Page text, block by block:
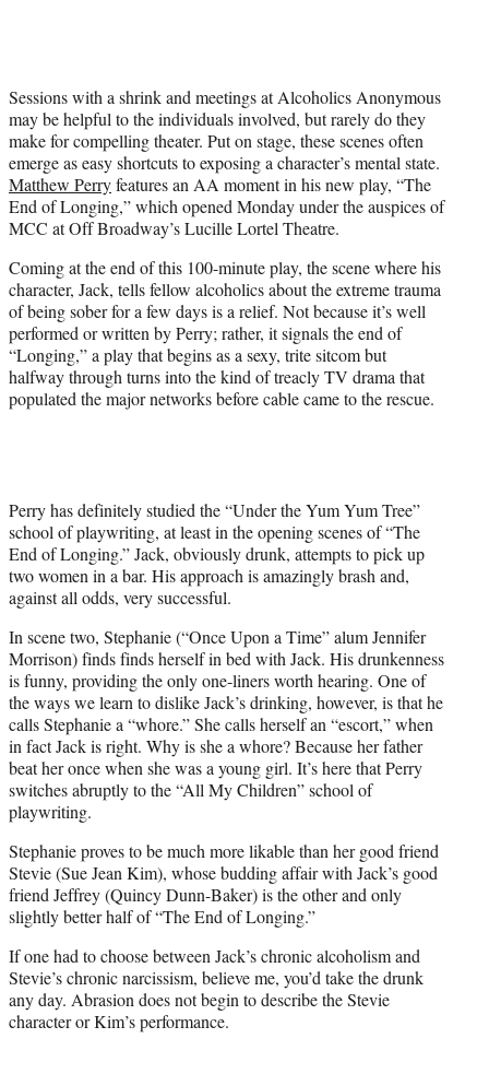
)
Sessions with a shrink and meetings at Alcoholics Anonymous
may be helpful to the individuals involved, but rarely do they
make for compelling theater. Put on stage, these scenes often
emerge as easy shortcuts to exposing a character’s mental state.
Matthew Perryfeatures an AA moment in his new play, “The
End of Longing,” which opened Monday under the auspices of
MCC at Off Broadway’s Lucille Lortel Theatre.
Coming at the end of this 100-minute play, the scene where his
character, Jack, tells fellow alcoholics about the extreme trauma
of being sober for a few days is a relief. Not because it’s well
performed or written by Perry; rather, it signals the end of
“Longing,” a play that begins as a sexy, trite sitcom but
halfway through turns into the kind of treacly TV drama that
populated the major networks before cable came to the rescue.
Perry has definitely studied the “Under the Yum Yum Tree”
school of playwriting, at least in the opening scenes of “The
End of Longing.” Jack, obviously drunk, attempts to pick up
two women in a bar. His approach is amazingly brash and,
against all odds, very successful.
In scene two, Stephanie (“Once Upon a Time” alum Jennifer
Morrison) finds finds herself in bed with Jack. His drunkenness
is funny, providing the only one-liners worth hearing. One of
the ways we learn to dislike Jack’s drinking, however, is that he
calls Stephanie a “whore.” She calls herself an “escort,” when
in fact Jack is right. Why is she a whore? Because her father
beat her once when she was a young girl. It’s here that Perry
switches abruptly to the “All My Children” school of
playwriting.
Stephanie proves to be much more likable than her good friend
Stevie (Sue Jean Kim), whose budding affair with Jack’s good
friend Jeffrey (Quincy Dunn-Baker) is the other and only
slightly better half of “The End of Longing.”
If one had to choose between Jack’s chronic alcoholism and
Stevie’s chronic narcissism, believe me, you’d take the drunk
any day. Abrasion does not begin to describe the Stevie
character or Kim’s performance.